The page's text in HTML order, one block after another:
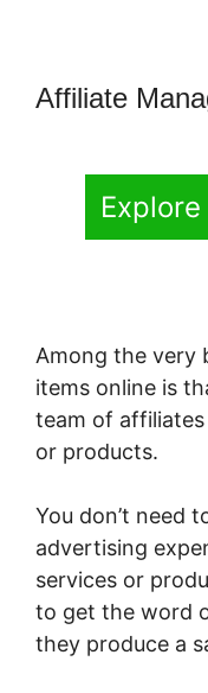
Affiliate
Among the very
items online is
team of
or products.
You don’t need
advertising
services or
to get the word
they produce a